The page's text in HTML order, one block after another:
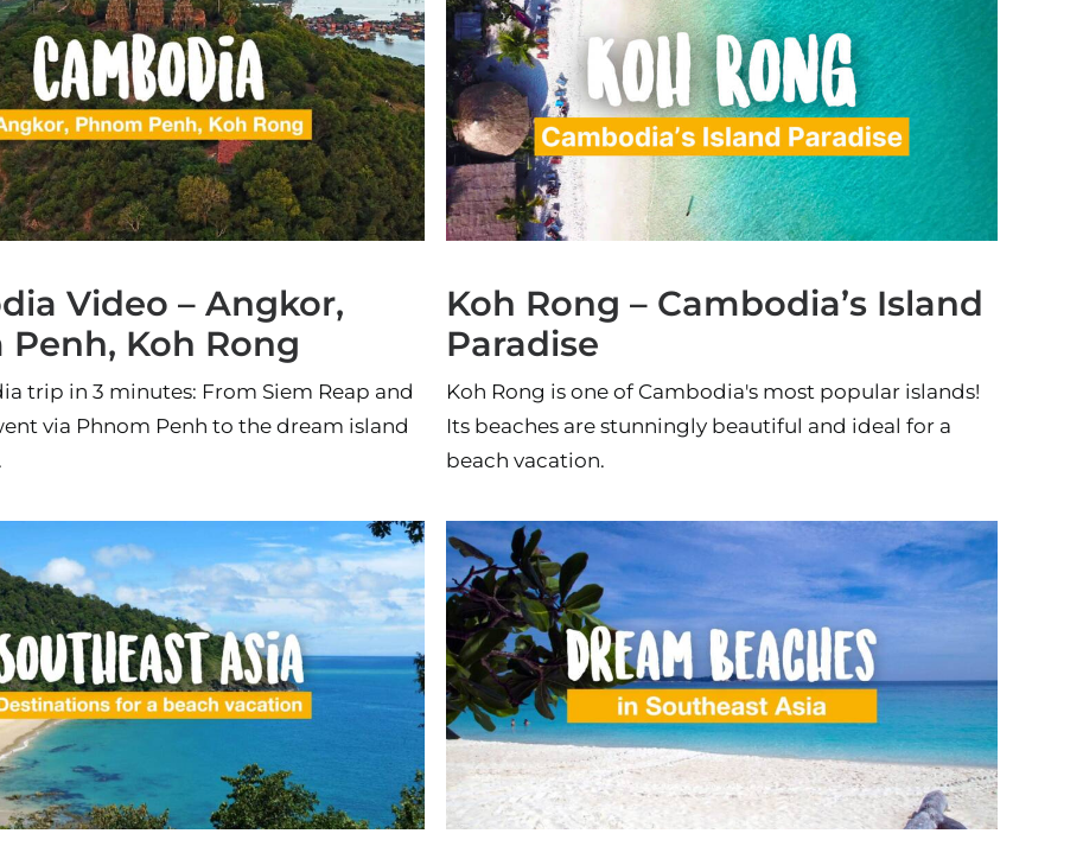
Video – Angkor,
Koh Rong
trip in 3 minutes: From Siem Reap and
via Phnom Penh to the dream island
Koh Rong – Cambodia’s Island
Paradise
Koh Rong is one of Cambodia's most popular islands!
Its beaches are stunningly beautiful and ideal for a
beach vacation.